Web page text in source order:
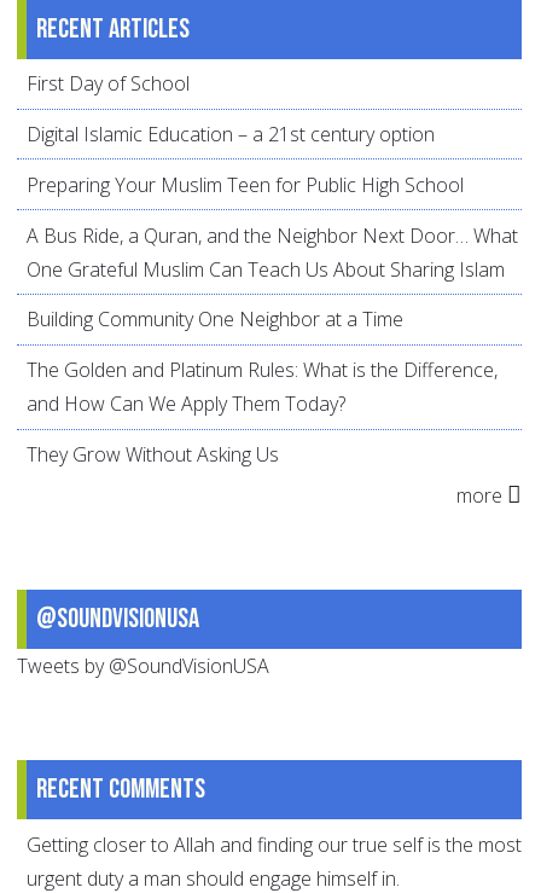
Recent articles
First Day of School
Digital Islamic Education – a 21st century option
Preparing Your Muslim Teen for Public High School
A Bus Ride, a Quran, and the Neighbor Next Door… What
One Grateful Muslim Can Teach Us About Sharing Islam
Building Community One Neighbor at a Time
The Golden and Platinum Rules: What is the Difference,
and How Can We Apply Them Today?
They Grow Without Asking Us
more
@SoundVisionUSA
Tweets by @SoundVisionUSA
Recent comments
Getting closer to Allah and finding our true self is the most
urgent duty a man should engage himself in.